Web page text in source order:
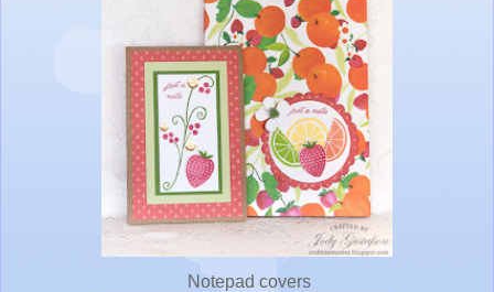
Notepad covers